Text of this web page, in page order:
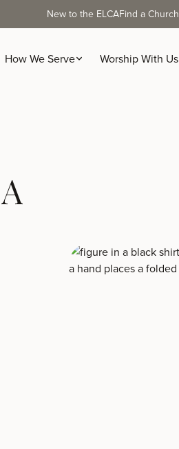
New to the ELCAFind a Church
How We Serve Worship With Us